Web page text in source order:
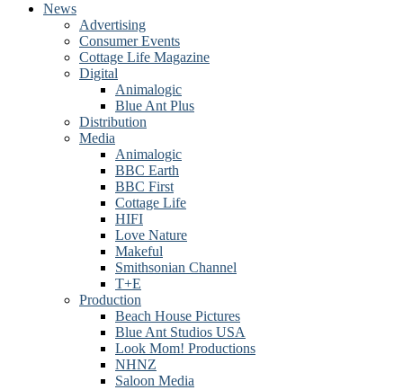
News
Advertising
Consumer Events
Cottage Life Magazine
Digital
Animalogic
Blue Ant Plus
Distribution
Media
Animalogic
BBC Earth
BBC First
Cottage Life
HIFI
Love Nature
Makeful
Smithsonian Channel
T+E
Production
Beach House Pictures
Blue Ant Studios USA
Look Mom! Productions
NHNZ
Saloon Media